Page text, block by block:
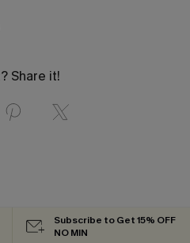
Share it!
Subscribe to Get 15% OFF
NO MIN